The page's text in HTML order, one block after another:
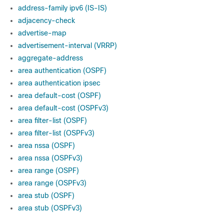
address-family ipv6 (IS-IS)
adjacency-check
advertise-map
advertisement-interval (VRRP)
aggregate-address
area authentication (OSPF)
area authentication ipsec
area default-cost (OSPF)
area default-cost (OSPFv3)
area filter-list (OSPF)
area filter-list (OSPFv3)
area nssa (OSPF)
area nssa (OSPFv3)
area range (OSPF)
area range (OSPFv3)
area stub (OSPF)
area stub (OSPFv3)